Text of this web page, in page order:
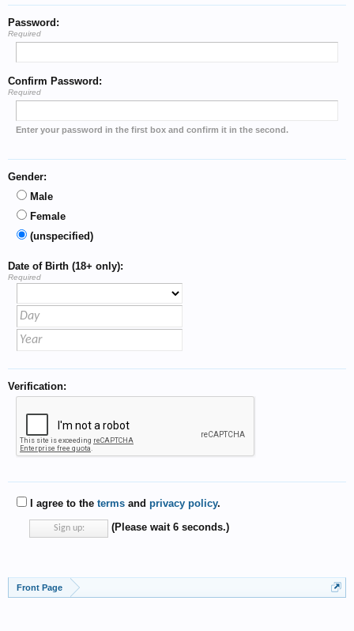
Password:
Required
Confirm Password:
Required
Enter your password in the first box and confirm it in the second.
Gender:
Male
Female
(unspecified)
Date of Birth (18+ only):
Required
Verification:
I agree to the terms and privacy policy.
(Please wait 6 seconds.)
Front Page